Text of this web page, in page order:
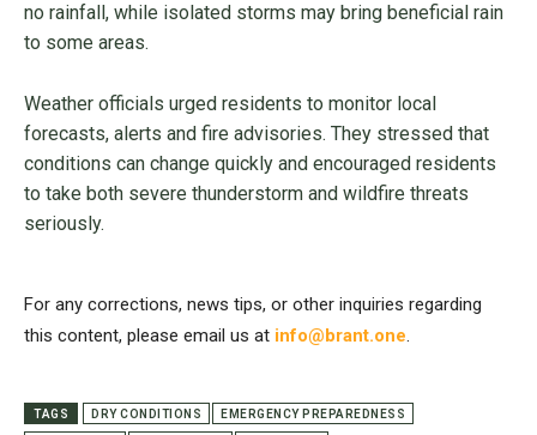
no rainfall, while isolated storms may bring beneficial rain
to some areas.
Weather officials urged residents to monitor local
forecasts, alerts and fire advisories. They stressed that
conditions can change quickly and encouraged residents
to take both severe thunderstorm and wildfire threats
seriously.
For any corrections, news tips, or other inquiries regarding
this content, please email us at info@brant.one.
TAGS DRY CONDITIONS EMERGENCY PREPAREDNESS